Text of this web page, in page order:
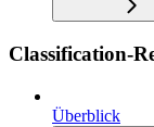
Classification-
Überblick